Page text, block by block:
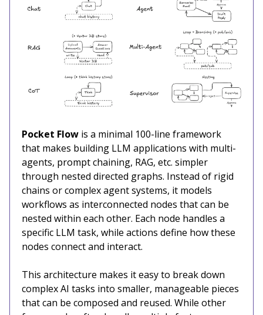
Pocket Flow is a minimal 100-line framework
that makes building LLM applications with multi-
agents, prompt chaining, RAG, etc. simpler
through nested directed graphs. Instead of rigid
chains or complex agent systems, it models
workflows as interconnected nodes that can be
nested within each other. Each node handles a
specific LLM task, while actions define how these
nodes connect and interact.
This architecture makes it easy to break down
complex AI tasks into smaller, manageable pieces
that can be composed and reused. While other